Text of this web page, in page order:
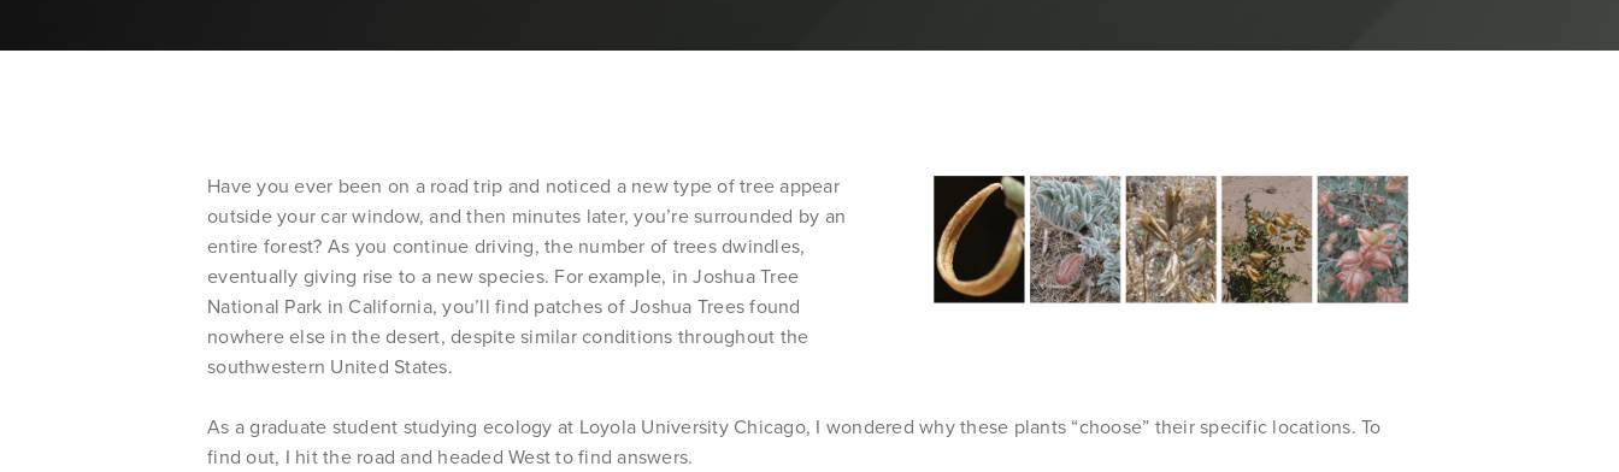
Have you ever been on a road trip and noticed a new type of tree appear
outside your car window, and then minutes later, you’re surrounded by an
entire forest? As you continue driving, the number of trees dwindles,
eventually giving rise to a new species. For example, in Joshua Tree
National Park in California, you’ll find patches of Joshua Trees found
nowhere else in the desert, despite similar conditions throughout the
southwestern United States.
As a graduate student studying ecology at Loyola University Chicago, I wondered why these plants “choose” their specific locations. To
find out, I hit the road and headed West to find answers.